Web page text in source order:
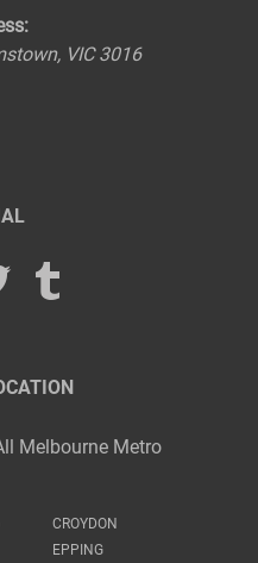
, VIC 3016
Melbourne Metro
CROYDON
EPPING